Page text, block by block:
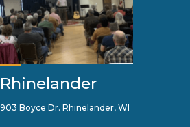
Rhinelander
903 Boyce Dr. Rhinelander, WI